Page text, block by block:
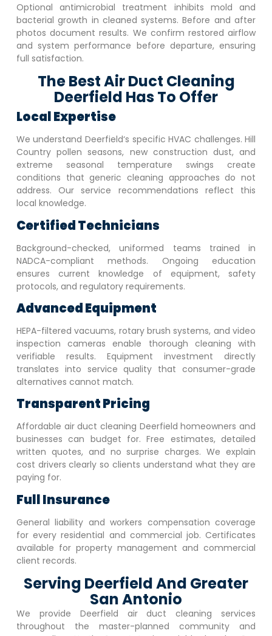
Optional antimicrobial treatment inhibits mold and
bacterial growth in cleaned systems. Before and after
photos document results. We confirm restored airflow
and system performance before departure, ensuring
full satisfaction.
The Best Air Duct Cleaning
Deerfield Has To Offer
Local Expertise
We understand Deerfield‘s specific HVAC challenges. Hill
Country pollen seasons, new construction dust, and
extreme seasonal temperature swings create
conditions that generic cleaning approaches do not
address. Our service recommendations reflect this
local knowledge.
Certified Technicians
Background-checked, uniformed teams trained in
NADCA-compliant methods. Ongoing education
ensures current knowledge of equipment, safety
protocols, and regulatory requirements.
Advanced Equipment
HEPA-filtered vacuums, rotary brush systems, and video
inspection cameras enable thorough cleaning with
verifiable results. Equipment investment directly
translates into service quality that consumer-grade
alternatives cannot match.
Transparent Pricing
Affordable air duct cleaning Deerfield homeowners and
businesses can budget for. Free estimates, detailed
written quotes, and no surprise charges. We explain
cost drivers clearly so clients understand what they are
paying for.
Full Insurance
General liability and workers compensation coverage
for every residential and commercial job. Certificates
available for property management and commercial
client records.
Serving Deerfield And Greater
San Antonio
We provide Deerfield air duct cleaning services
throughout the master-planned community and